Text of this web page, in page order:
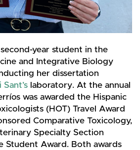
year student in the
and Integrative Biology
her dissertation
Sant’s laboratory. At the annual
was awarded the Hispanic
(HOT) Travel Award
Comparative Toxicology,
Specialty Section
Student Award. Both awards